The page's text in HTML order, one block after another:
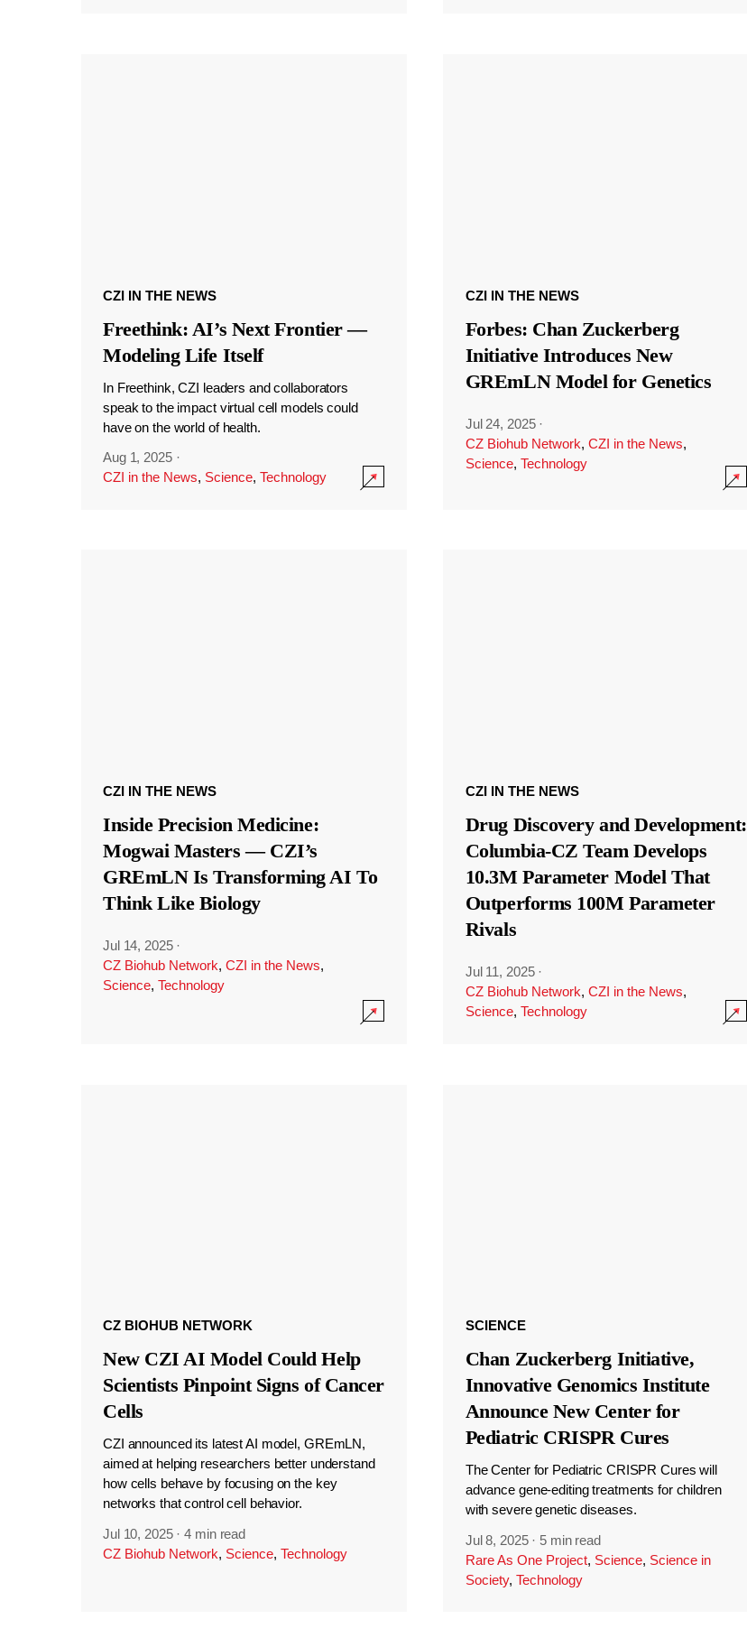
CZI IN THE NEWS
Freethink: AI’s Next Frontier —
Modeling Life Itself
In Freethink, CZI leaders and collaborators
speak to the impact virtual cell models could
have on the world of health.
Aug 1, 2025 ·
CZI in the News, Science, Technology
CZI IN THE NEWS
Forbes: Chan Zuckerberg
Initiative Introduces New
GREmLN Model for Genetics
Jul 24, 2025 ·
CZ Biohub Network, CZI in the News,
Science, Technology
CZI IN THE NEWS
Inside Precision Medicine:
Mogwai Masters — CZI’s
GREmLN Is Transforming AI To
Think Like Biology
Jul 14, 2025 ·
CZ Biohub Network, CZI in the News,
Science, Technology
CZI IN THE NEWS
Drug Discovery and Development:
Columbia-CZ Team Develops
10.3M Parameter Model That
Outperforms 100M Parameter
Rivals
Jul 11, 2025 ·
CZ Biohub Network, CZI in the News,
Science, Technology
CZ BIOHUB NETWORK
New CZI AI Model Could Help
Scientists Pinpoint Signs of Cancer
Cells
CZI announced its latest AI model, GREmLN,
aimed at helping researchers better understand
how cells behave by focusing on the key
networks that control cell behavior.
Jul 10, 2025 ·4 min read
CZ Biohub Network, Science, Technology
SCIENCE
Chan Zuckerberg Initiative,
Innovative Genomics Institute
Announce New Center for
Pediatric CRISPR Cures
The Center for Pediatric CRISPR Cures will
advance gene-editing treatments for children
with severe genetic diseases.
Jul 8, 2025 · 5 min read
Rare As One Project, Science, Science in
Society, Technology